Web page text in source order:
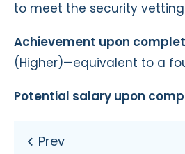
to meet the security
Achievement upon
(Higher)—equivalent to a
Potential salary upon